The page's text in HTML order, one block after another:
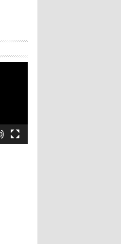
Video